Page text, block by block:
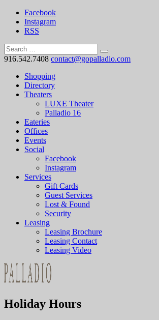
Facebook
Instagram
RSS
916.542.7408 contact@gopalladio.com
Shopping
Directory
Theaters
LUXE Theater
Palladio 16
Eateries
Offices
Events
Social
Facebook
Instagram
Services
Gift Cards
Guest Services
Lost & Found
Security
Leasing
Leasing Brochure
Leasing Contact
Leasing Video
Holiday Hours